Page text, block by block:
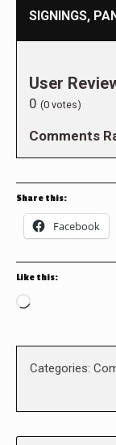
SIGNINGS,
User
0 (0 votes)
Comments
Share this:
Facebook
Like this:
Loading…
Categories: